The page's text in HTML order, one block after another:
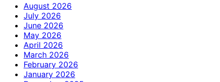
August 2026
July 2026
June 2026
May 2026
April 2026
March 2026
February 2026
January 2026